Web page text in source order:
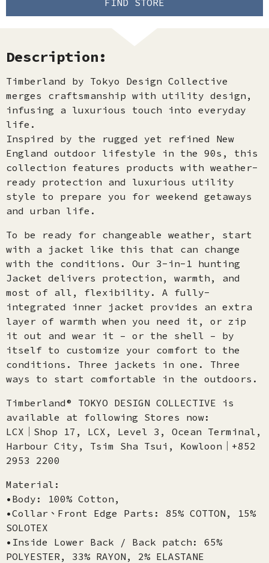
FIND STORE
Description:
Timberland by Tokyo Design Collective
merges craftsmanship with utility design,
infusing a luxurious touch into everyday
life.
Inspired by the rugged yet refined New
England outdoor lifestyle in the 90s, this
collection features products with weather-
ready protection and luxurious utility
style to prepare you for weekend getaways
and urban life.
To be ready for changeable weather, start
with a jacket like this that can change
with the conditions. Our 3-in-1 hunting
Jacket delivers protection, warmth, and
most of all, flexibility. A fully-
integrated inner jacket provides an extra
layer of warmth when you need it, or zip
it out and wear it – or the shell – by
itself to customize your comfort to the
conditions. Three jackets in one. Three
ways to start comfortable in the outdoors.
Timberland® TOKYO DESIGN COLLECTIVE is
available at following Stores now:
LCX│Shop 17, LCX, Level 3, Ocean Terminal,
Harbour City, Tsim Sha Tsui, Kowloon│+852
2953 2200
Material:
•Body: 100% Cotton,
•Collar、Front Edge Parts: 85% COTTON, 15%
SOLOTEX
•Inside Lower Back / Back patch: 65%
POLYESTER, 33% RAYON, 2% ELASTANE